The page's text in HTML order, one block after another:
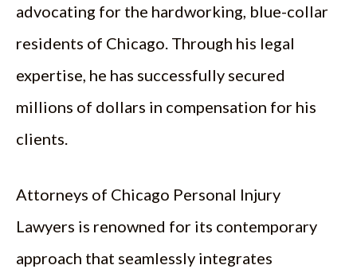
advocating for the hardworking, blue-collar
residents of Chicago. Through his legal
expertise, he has successfully secured
millions of dollars in compensation for his
clients.
Attorneys of Chicago Personal Injury
Lawyers is renowned for its contemporary
approach that seamlessly integrates